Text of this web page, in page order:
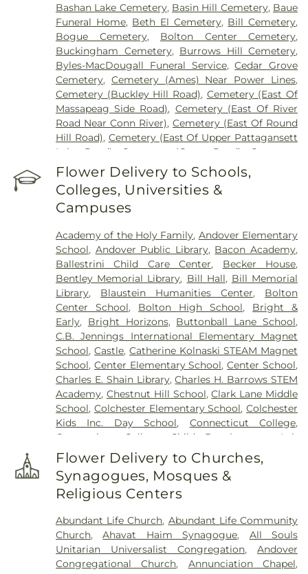
Bashan Lake Cemetery, Basin Hill Cemetery, Baue
Funeral Home, Beth El Cemetery, Bill Cemetery,
Bogue Cemetery, Bolton Center Cemetery,
Buckingham Cemetery, Burrows Hill Cemetery,
Byles-MacDougall Funeral Service,Cedar Grove
Cemetery, Cemetery (Ames) Near Power Lines,
Cemetery (Buckley Hill Road), Cemetery (East Of
Massapeag Side Road), Cemetery (East Of River
Road Near Conn River),Cemetery (East Of Round
Hill Road), Cemetery (East Of Upper Pattagansett
Lake Road)
Cemetery (Gates Road)
Cemetery
(Hillcrest Road) ,Cemetery (Mack Road),
(Near Barnes Reservoir),
Cemetery (North Of
Laurel Point Road),Cemetery (Route 213)
Cemetery (South Of Fitch Hill Road)
Mccall Road),Cemetery (West Of Blais Road),
Cemetery (West Of Huntley Court),Cemetery
(West Of Route 289),Cemetery Plants Dam Road,
Center Cemetery,Chadwick Cemetery,Champion
Cemetery,Chapel Cemetery,Chapel Hill
Cemetery,Church and Allen Funeral Service,
Clarissa Smith Estate Cemetery,Cockle Hill
Cemetery,Colonel William Ledyard Cemetery,
Columbia Cemetery,Comstock Cemetery,
Congdon Street Cemetery,Congregation
Ahavath Achim Cemetery,Congregation
Brothers of Joseph Synagogue Cemetery,
Congregation Ohave Scholem Cemetery,
Congregational Church of Salem Cemetery,
Cemetery,Cuheca Cemetery,Cummings–Gagne
Funeral Home
Dart Cemetery
Divine Providence
Polish National Catholic Cemetery
Homestead Cemetery,Duck River Cemetery
East Neck Cemetery,Exeter Cemetery,Fox
Cemetery,Fulton-Theroux Funeral Service,
Gagertown Cemetery,Gales Ferry Cemetery,
Gardiners Cemetery,Gardner Buckley Cemetery,
Flower Delivery to Schools,
Colleges, Universities &
Campuses
Academy of the Holy Family, Andover Elementary
School, Andover Public Library, Bacon Academy,
Ballestrini Child Care Center, Becker House,
Bentley Memorial Library, Bill Hall, Bill Memorial
Library, Blaustein Humanities Center, Bolton
Center School, Bolton High School, Bright &
Early, Bright Horizons, Buttonball Lane School,
C.B. Jennings International Elementary Magnet
School,Castle,Catherine Kolnaski STEAM Magnet
School, Center Elementary School,Center School,
Charles E. Shain Library,Charles H. Barrows STEM
Academy, Chestnut Hill School,Clark Lane Middle
School, Colchester Elementary School,Colchester
Kids Inc. Day School, Connecticut College,
Connecticut College Child Development Lab
School
Connecticut Society of Genealogists
Library ,Cragin Memorial Library ,Crozier-Williams
Student Center,Dayton Arena, Discovery Zone
Learning Center,Douglas Library Of Hebron
School,Dual Language & Arts Magnet Middle
School,
EASTCONN Education and Vocational
Center,East Glastonbury Public Library,East
Haddam Elementary School,East Haddam Free
Flower Delivery to Churches,
Synagogues, Mosques &
Religious Centers
Abundant Life Church, Abundant Life Community
Church,Ahavat Haim Synagogue, All Souls
Unitarian Universalist Congregation,Andover
Congregational Church, Annunciation Chapel,